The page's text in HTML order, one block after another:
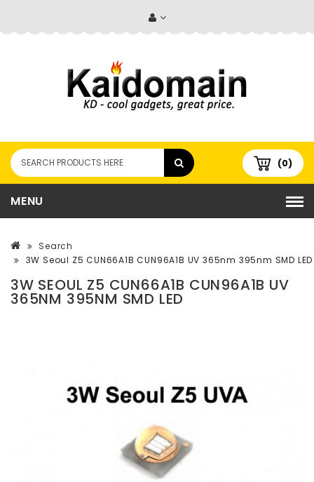
(0)
MENU
Search
3W Seoul Z5 CUN66A1B CUN96A1B UV 365nm 395nm SMD LED
3W SEOUL Z5 CUN66A1B CUN96A1B UV
365NM 395NM SMD LED